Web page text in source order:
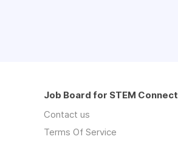
Job Board for STEM Connect
Contact us
Terms Of Service